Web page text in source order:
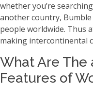
whether you’re
another country,
people worldwide. Thus
making intercontinental
What Are The
Features of